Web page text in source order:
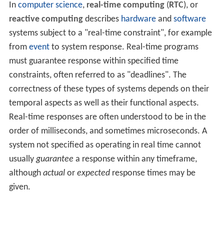
In computer science, real-time computing(RTC), or
reactive computingdescribes hardwareand software
systems subject to a "real-time constraint", for example
from eventto system response. Real-time programs
must guarantee response within specified time
constraints, often referred to as "deadlines". The
correctness of these types of systems depends on their
temporal aspects as well as their functional aspects.
Real-time responses are often understood to be in the
order of milliseconds, and sometimes microseconds. A
system not specified as operating in real time cannot
usuallyguarantee a response within any timeframe,
although actualor expectedresponse times may be
given.